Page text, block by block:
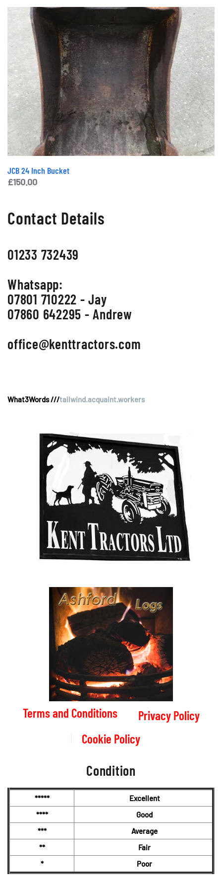
JCB 24 Inch Bucket
£150.00
Contact Details
01233 732439
Whatsapp:
07801 710222 - Jay
07860 642295 - Andrew
office@kenttractors.com
What3Words ///tailwind.acquaint.workers
Terms and Conditions
Privacy Policy
Cookie Policy
Condition
*****
Excellent
****
Good
***
Average
**
Fair
*
Poor